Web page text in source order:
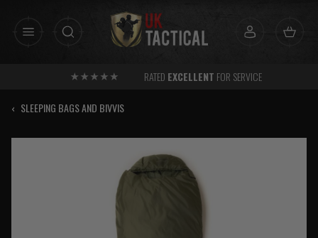
RATED EXCELLENT FOR SERVICE
‹ SLEEPING BAGS AND BIVVIS